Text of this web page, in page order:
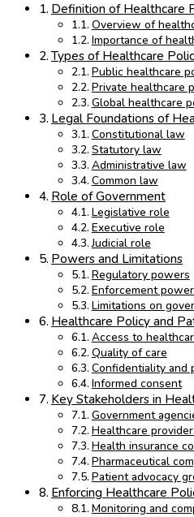
Definition of Healthcare
Overview of
Importance of
Types of Healthcare
Public healthcare
Private healthcare
Global healthcare
Legal Foundations of
Constitutional law
Statutory law
Administrative law
Common law
Role of Government
Legislative role
Executive role
Judicial role
Powers and Limitations
Regulatory powers
Enforcement
Limitations on
Healthcare Policy and
Access to
Quality of care
Confidentiality and
Informed consent
Key Stakeholders in
Government
Healthcare
Health insurance
Pharmaceutical
Patient advocacy
Enforcing Healthcare
Monitoring and